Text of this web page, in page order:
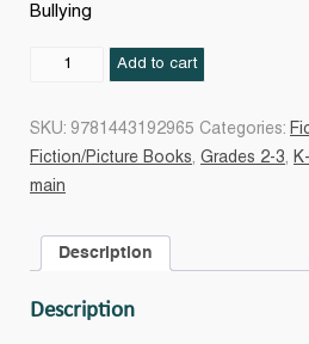
Bullying
Raphaël
l'intimidation
Add to cart
SKU: 9781443192965 Categories:
Fiction/Picture Books, Grades 2-3,
main
Description
Description